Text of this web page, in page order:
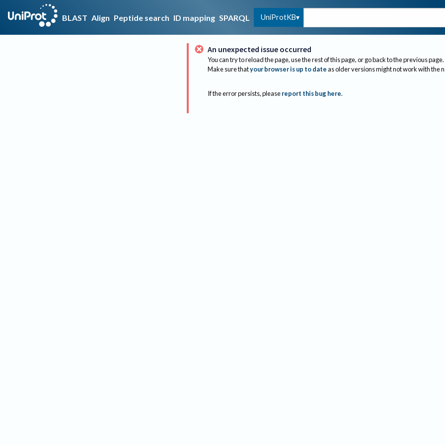
BLAST Align Peptide search ID mapping SPARQL UniProtKB
An unexpected issue occurred
You can try to reload the page, use the rest of this page, or go back to the previous page.
Make sure thatyour browser is up to dateas older versions might not work with the
If the error persists, please report this bug here.